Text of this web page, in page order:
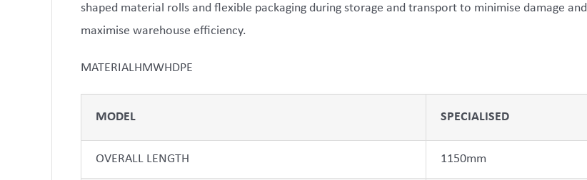
shaped material rolls and flexible packaging during storage and transport to minimise damage and
maximise warehouse efficiency.
MATERIALHMWHDPE
MODEL SPECIALISED
OVERALL LENGTH 1150mm